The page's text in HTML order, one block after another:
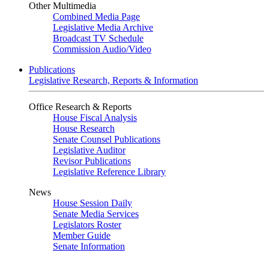
Other Multimedia
Combined Media Page
Legislative Media Archive
Broadcast TV Schedule
Commission Audio/Video
Publications
Legislative Research, Reports & Information
Office Research & Reports
House Fiscal Analysis
House Research
Senate Counsel Publications
Legislative Auditor
Revisor Publications
Legislative Reference Library
News
House Session Daily
Senate Media Services
Legislators Roster
Member Guide
Senate Information